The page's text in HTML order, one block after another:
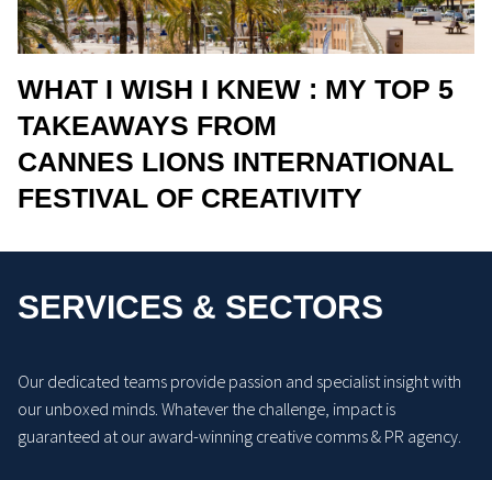
WHAT I WISH I KNEW : MY TOP 5
TAKEAWAYS FROM
CANNES LIONS INTERNATIONAL
FESTIVAL OF CREATIVITY
SERVICES & SECTORS
Our dedicated teams provide passion and specialist insight with
our unboxed minds. Whatever the challenge, impact is
guaranteed at our award-winning creative comms & PR agency.